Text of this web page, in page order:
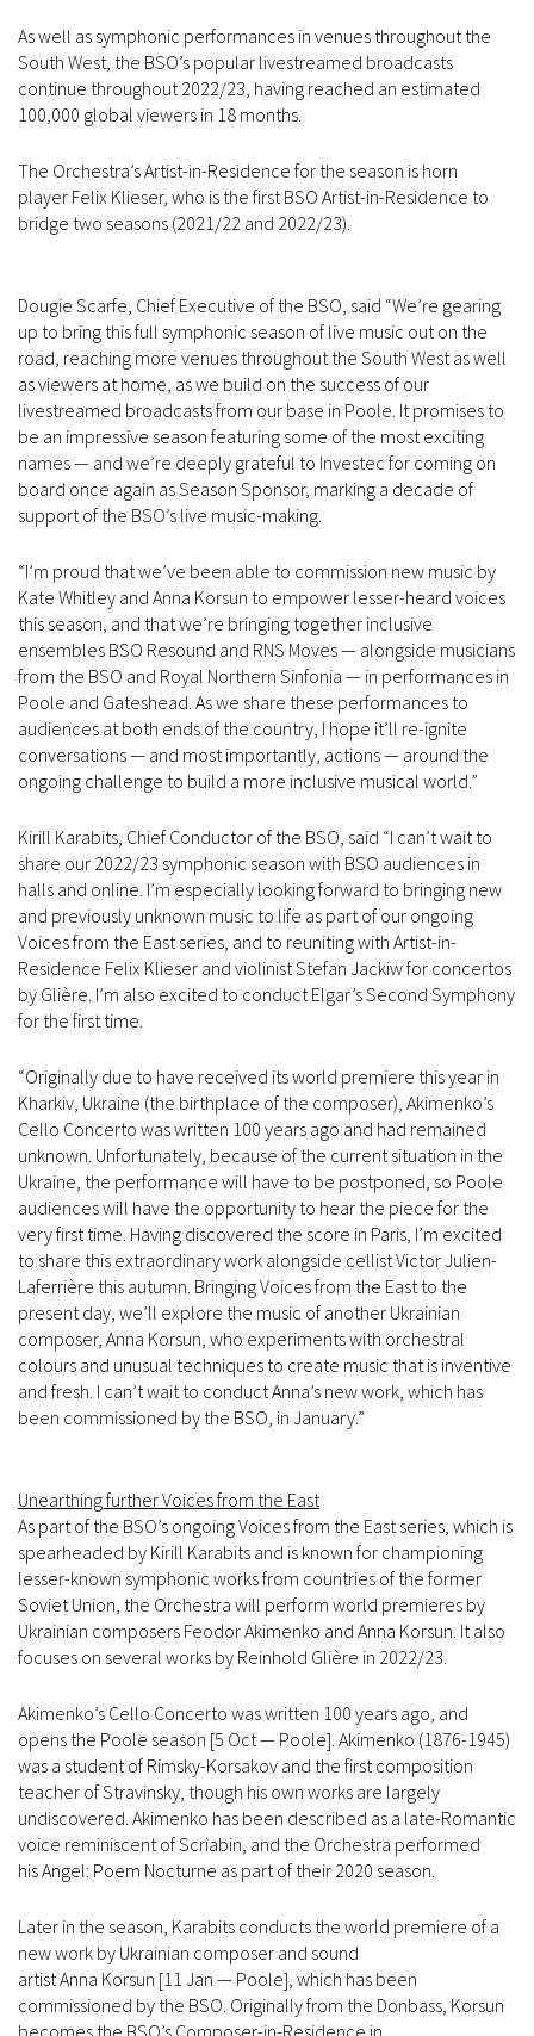
As well as symphonic performances in venues throughout the
South West, the BSO’s popular livestreamed broadcasts
continue throughout 2022/23, having reached an estimated
100,000 global viewers in 18 months.
The Orchestra’s Artist-in-Residence for the season is horn
player Felix Klieser, who is the first BSO Artist-in-Residence to
bridge two seasons (2021/22 and 2022/23).
Dougie Scarfe, Chief Executive of the BSO, said “We’re gearing
up to bring this full symphonic season of live music out on the
road, reaching more venues throughout the South West as well
as viewers at home, as we build on the success of our
livestreamed broadcasts from our base in Poole. It promises to
be an impressive season featuring some of the most exciting
names — and we’re deeply grateful to Investec for coming on
board once again as Season Sponsor, marking a decade of
support of the BSO’s live music-making.
“I’m proud that we’ve been able to commission new music by
Kate Whitley and Anna Korsun to empower lesser-heard voices
this season, and that we’re bringing together inclusive
ensembles BSO Resound and RNS Moves — alongside musicians
from the BSO and Royal Northern Sinfonia — in performances in
Poole and Gateshead. As we share these performances to
audiences at both ends of the country, I hope it’ll re-ignite
conversations — and most importantly, actions — around the
ongoing challenge to build a more inclusive musical world.”
Kirill Karabits, Chief Conductor of the BSO, said “I can’t wait to
share our 2022/23 symphonic season with BSO audiences in
halls and online. I’m especially looking forward to bringing new
and previously unknown music to life as part of our ongoing
Voices from the East series, and to reuniting with Artist-in-
Residence Felix Klieser and violinist Stefan Jackiw for concertos
by Glière. I’m also excited to conduct Elgar’s Second Symphony
for the first time.
“Originally due to have received its world premiere this year in
Kharkiv, Ukraine (the birthplace of the composer), Akimenko’s
Cello Concerto was written 100 years ago and had remained
unknown. Unfortunately, because of the current situation in the
Ukraine, the performance will have to be postponed, so Poole
audiences will have the opportunity to hear the piece for the
very first time. Having discovered the score in Paris, I’m excited
to share this extraordinary work alongside cellist Victor Julien-
Laferrière this autumn. Bringing Voices from the East to the
present day, we’ll explore the music of another Ukrainian
composer, Anna Korsun, who experiments with orchestral
colours and unusual techniques to create music that is inventive
and fresh. I can’t wait to conduct Anna’s new work, which has
been commissioned by the BSO, in January.”
Unearthing further Voices from the East
As part of the BSO’s ongoing Voices from the East series, which is
spearheaded by Kirill Karabits and is known for championing
lesser-known symphonic works from countries of the former
Soviet Union, the Orchestra will perform world premieres by
Ukrainian composers Feodor Akimenko and Anna Korsun. It also
focuses on several works by Reinhold Glière in 2022/23.
Akimenko’s Cello Concerto was written 100 years ago, and
opens the Poole season [5 Oct — Poole]. Akimenko (1876-1945)
was a student of Rimsky-Korsakov and the first composition
teacher of Stravinsky, though his own works are largely
undiscovered. Akimenko has been described as a late-Romantic
voice reminiscent of Scriabin, and the Orchestra performed
his Angel: Poem Nocturne as part of their 2020 season.
Later in the season, Karabits conducts the world premiere of a
new work by Ukrainian composer and sound
artist Anna Korsun [11 Jan — Poole], which has been
commissioned by the BSO. Originally from the Donbass, Korsun